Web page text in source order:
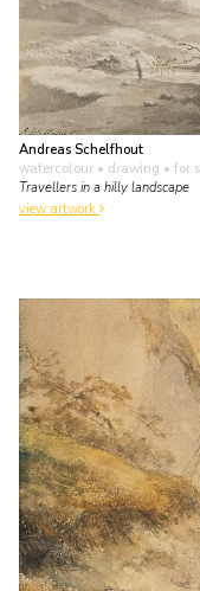
Andreas Schelfhout
watercolour • drawing • for
Travellers in a hilly landscape
view artwork